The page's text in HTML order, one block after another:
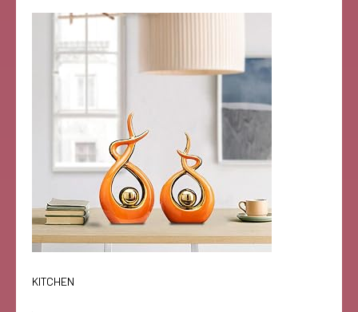
KITCHEN